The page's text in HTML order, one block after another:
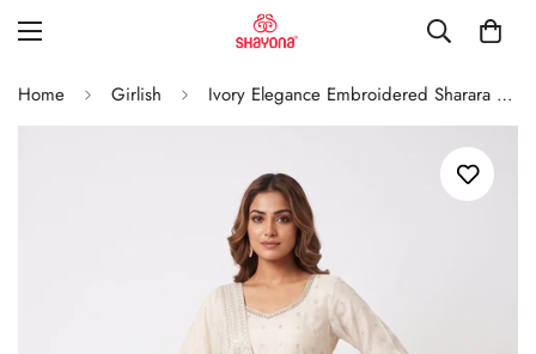
Home Girlish Ivory Elegance Embroidered Sharara Set